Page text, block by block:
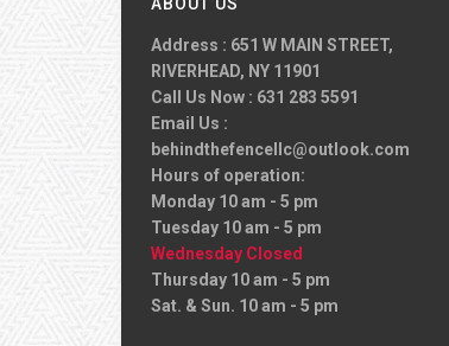
Address : 651 W MAIN STREET,
RIVERHEAD, NY 11901
Call Us Now : 631 283 5591
Email Us :
behindthefencellc@outlook.com
Hours of operation:
Monday 10 am - 5 pm
Tuesday 10 am - 5 pm
Wednesday Closed
Thursday 10 am - 5 pm
Sat. & Sun. 10 am - 5 pm